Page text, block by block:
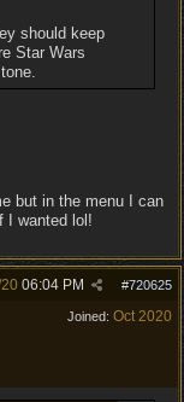
should keep
Star Wars
but in the menu I can
I wanted lol!
#720625
06:04 PM
Joined: Oct 2020